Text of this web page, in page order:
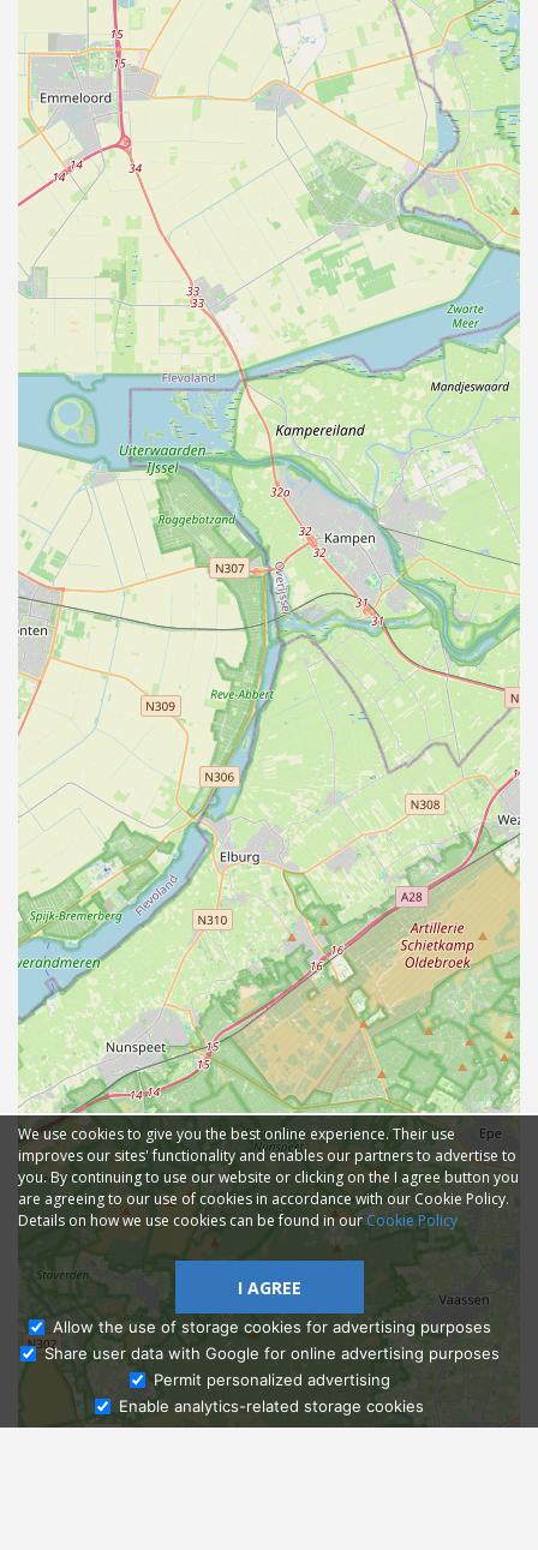
Ask Admissions
We use cookies to give you the best online experience. Their use
improves our sites' functionality and enables our partners to advertise to
you. By continuing to use our website or clicking on the I agree button you
are agreeing to our use of cookies in accordance with our Cookie Policy.
Details on how we use cookies can be found in ourCookie Policy
I AGREE
Allow the use of storage cookies for advertising purposes
Share user data with Google for online advertising purposes
Permit personalized advertising
Enable analytics-related storage cookies